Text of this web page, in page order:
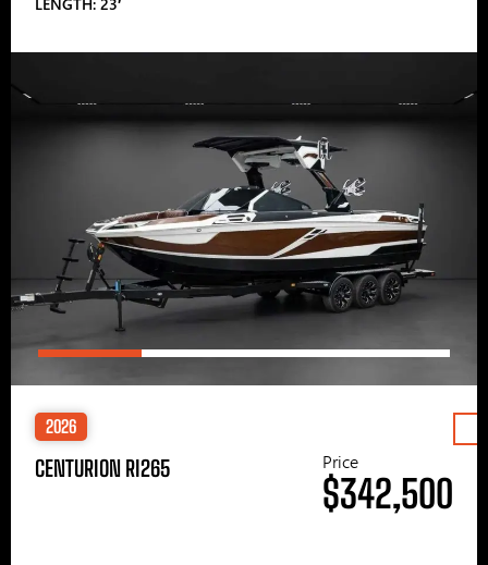
2026
CENTURION RI265 Price
$342,500